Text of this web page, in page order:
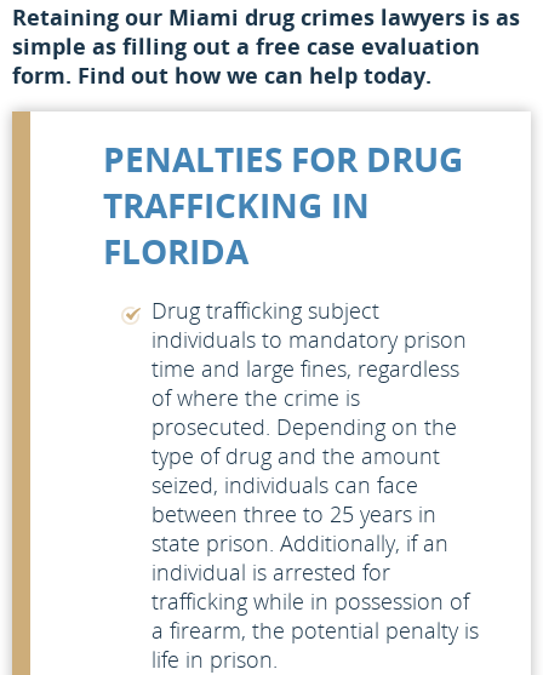
Retaining our Miami drug crimes lawyers is as
simple as filling out a free case evaluation
form. Find out how we can help today.
PENALTIES FOR DRUG
TRAFFICKING IN
FLORIDA
Drug trafficking subject
individuals to mandatory prison
time and large fines, regardless
of where the crime is
prosecuted. Depending on the
type of drug and the amount
seized, individuals can face
between three to 25 years in
state prison. Additionally, if an
individual is arrested for
trafficking while in possession of
a firearm, the potential penalty is
life in prison.